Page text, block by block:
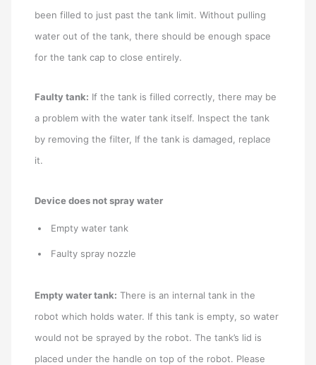
been filled to just past the tank limit. Without pulling
water out of the tank, there should be enough space
for the tank cap to close entirely.
Faulty tank: If the tank is filled correctly, there may be
a problem with the water tank itself. Inspect the tank
by removing the filter, If the tank is damaged, replace
it.
Device does not spray water
Empty water tank
Faulty spray nozzle
Empty water tank: There is an internal tank in the
robot which holds water. If this tank is empty, so water
would not be sprayed by the robot. The tank’s lid is
placed under the handle on top of the robot. Please